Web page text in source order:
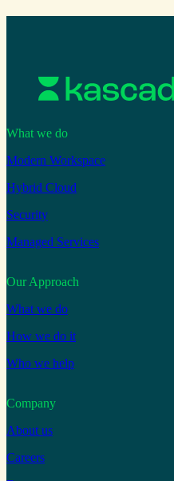
What we do
Modern Workspace
Hybrid Cloud
Security
Managed Services
Our Approach
What we do
How we do it
Who we help
Company
About us
Careers